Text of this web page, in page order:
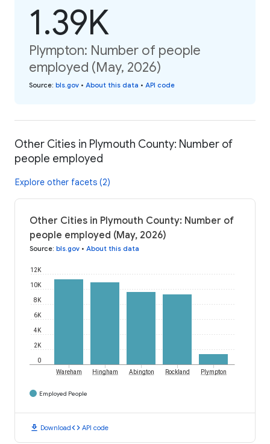
1.39K
Plympton: Number of people
employed (May, 2026)
Source: bls.gov • About this data • API code
Other Cities in Plymouth County: Number of
people employed
Explore other facets (2)
Other Cities in Plymouth County: Number of
people employed (May, 2026)
Source: bls.gov • About this data
0
2K
4K
6K
8K
10K
12K
Wareham Hingham Abington Rockland Plympton
Employed People
download Downloadcode API code